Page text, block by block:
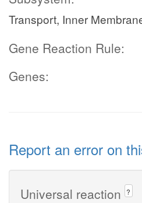
Transport, Inner
Gene Reaction Rule:
Genes:
Report an error on
Universal reaction ?